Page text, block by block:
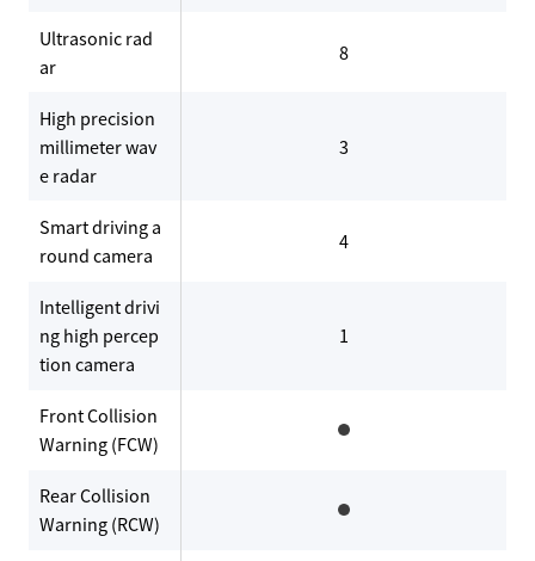
Ultrasonic rad
ar
8
High precision
millimeter wav
e radar
3
Smart driving a
round camera
4
Intelligent drivi
ng high percep
tion camera
1
Front Collision
Warning (FCW)
Rear Collision
Warning (RCW)